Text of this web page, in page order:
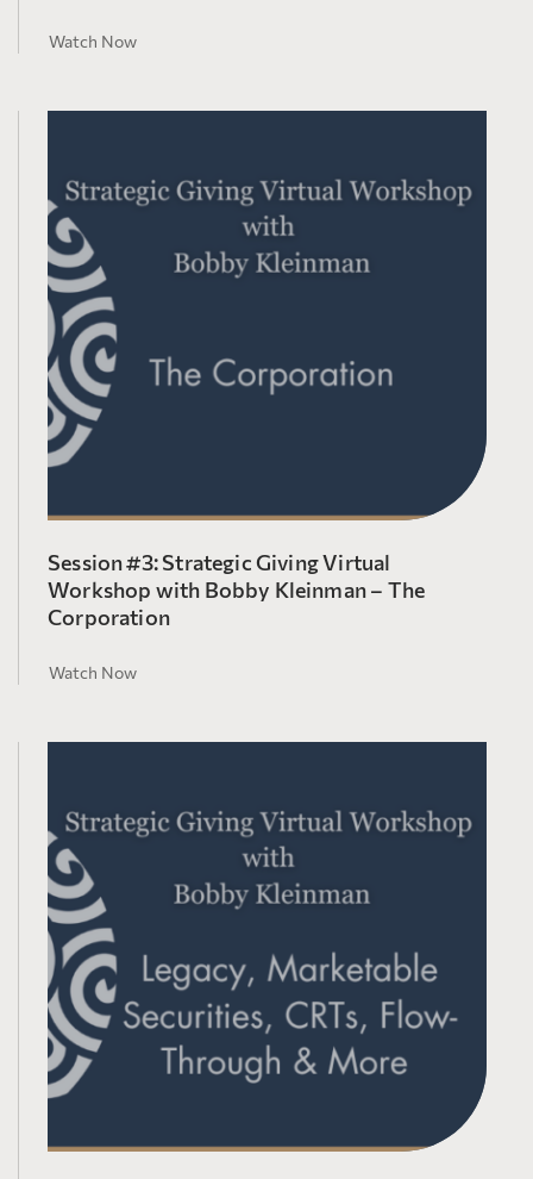
Watch Now
Session #3: Strategic Giving Virtual
Workshop with Bobby Kleinman – The
Corporation
Watch Now